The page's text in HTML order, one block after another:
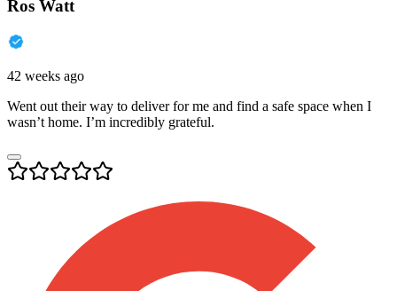
Ros Watt
42 weeks ago
Went out their way to deliver for me and find a safe space when I
wasn’t home. I’m incredibly grateful.